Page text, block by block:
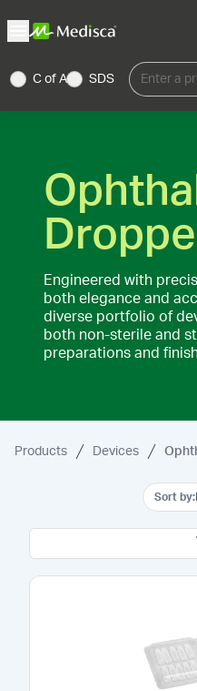
C of A SDS Enter a
Engineered with
both elegance and
diverse portfolio of
both non-sterile and
preparations and
Products Devices
Sort by: